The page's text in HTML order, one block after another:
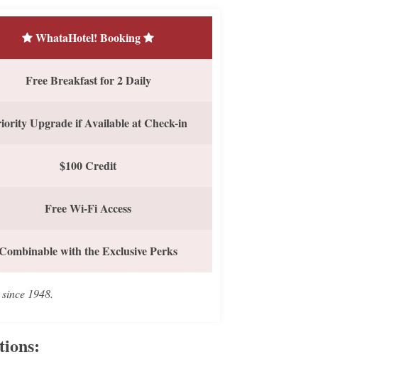
WhataHotel! Booking
Free Breakfast for 2 Daily
Upgrade if Available at Check-in
$100 Credit
Free Wi-Fi Access
with the Exclusive Perks
1948.